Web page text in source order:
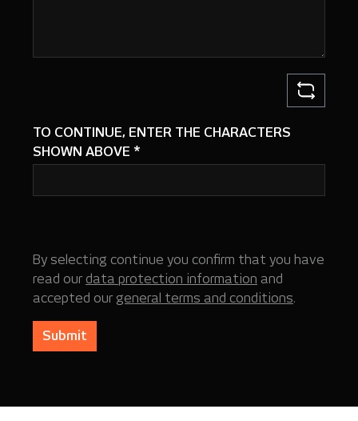
TO CONTINUE, ENTER THE CHARACTERS
SHOWN ABOVE *
By selecting continue you confirm that you have
read our data protection information and
accepted our general terms and conditions.
Submit